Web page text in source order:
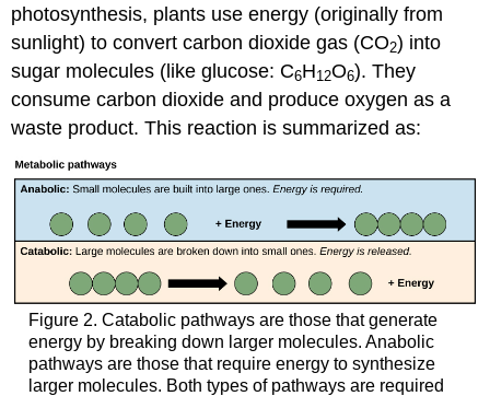
photosynthesis, plants use energy (originally from
sunlight) to convert carbon dioxide gas (CO2) into
sugar molecules (like glucose: C6H12O6). They
consume carbon dioxide and produce oxygen as a
waste product. This reaction is summarized as:
Figure 2. Catabolic pathways are those that generate
energy by breaking down larger molecules. Anabolic
pathways are those that require energy to synthesize
larger molecules. Both types of pathways are required